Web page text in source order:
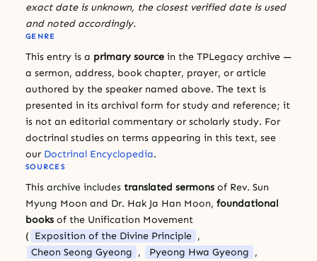
exact date is unknown, the closest verified date is used
and noted accordingly.
GENRE
This entry is a primary source in the TPLegacy archive —
a sermon, address, book chapter, prayer, or article
authored by the speaker named above. The text is
presented in its archival form for study and reference; it
is not an editorial commentary or scholarly study. For
doctrinal studies on terms appearing in this text, see
our Doctrinal Encyclopedia.
SOURCES
This archive includes translated sermons of Rev. Sun
Myung Moon and Dr. Hak Ja Han Moon, foundational
books of the Unification Movement
( Exposition of the Divine Principle ,
Cheon Seong Gyeong , Pyeong Hwa Gyeong ,